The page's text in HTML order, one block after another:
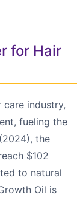
for Hair
industry,
fueling the
the
$102
to natural
Oil is